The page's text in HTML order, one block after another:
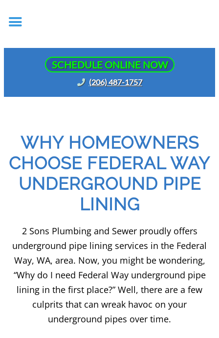
SCHEDULE ONLINE NOW
(206) 487-1757
WHY HOMEOWNERS
CHOOSE FEDERAL WAY
UNDERGROUND PIPE
LINING
2 Sons Plumbing and Sewer proudly offers
underground pipe lining services in the Federal
Way, WA, area. Now, you might be wondering,
“Why do I need Federal Way underground pipe
lining in the first place?” Well, there are a few
culprits that can wreak havoc on your
underground pipes over time.